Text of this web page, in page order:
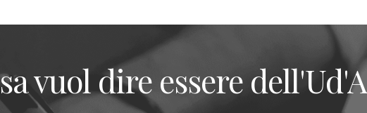
vuol dire essere dell'Ud'A